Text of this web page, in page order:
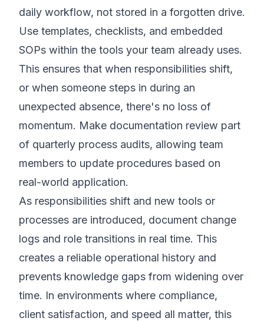
daily workflow, not stored in a forgotten drive.
Use templates, checklists, and embedded
SOPs within the tools your team already uses.
This ensures that when responsibilities shift,
or when someone steps in during an
unexpected absence, there's no loss of
momentum. Make documentation review part
of quarterly process audits, allowing team
members to update procedures based on
real-world application.
As responsibilities shift and new tools or
processes are introduced, document change
logs and role transitions in real time. This
creates a reliable operational history and
prevents knowledge gaps from widening over
time. In environments where compliance,
client satisfaction, and speed all matter, this